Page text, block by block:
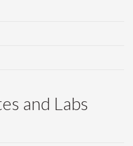
and Labs